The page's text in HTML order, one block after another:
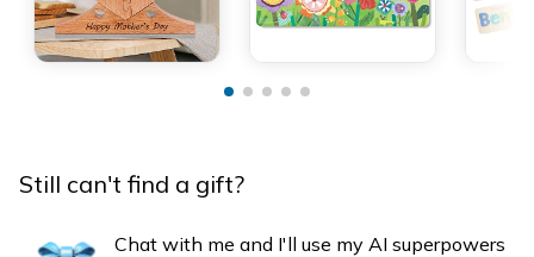
Still can't find a gift?
Chat with me and I'll use my AI superpowers